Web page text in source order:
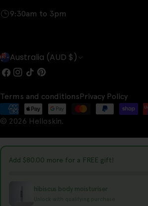
9:30am to 3pm
C
o
u
n
t
r
y
Australia (AUD $)
Facebook
Instagram
TikTokPinterest
© 2026 Helloskin.
Terms and conditionsPrivacy Policy
Payment
methods
Add $80.00 more for a FREE gift!
hibiscus body moisturiser